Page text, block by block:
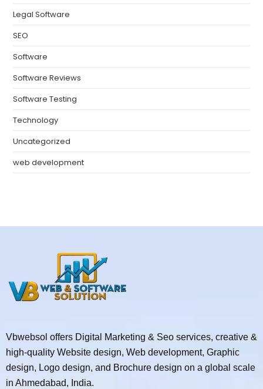
Legal Software
SEO
Software
Software Reviews
Software Testing
Technology
Uncategorized
web development
Vbwebsol offers Digital Marketing & Seo services, creative &
high-quality Website design, Web development, Graphic
design, Logo design, and Brochure design on a global scale
in Ahmedabad, India.